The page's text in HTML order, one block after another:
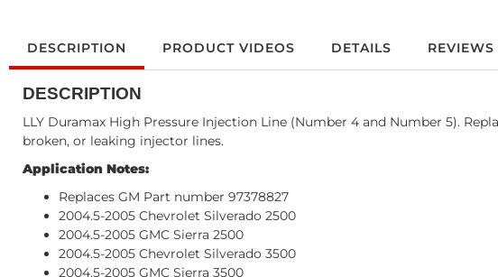
DESCRIPTION PRODUCT VIDEOS DETAILS REVIEWS
DESCRIPTION
LLY Duramax High Pressure Injection Line (Number 4 and Number 5).
broken, or leaking injector lines.
Application Notes:
Replaces GM Part number 97378827
2004.5-2005 Chevrolet Silverado 2500
2004.5-2005 GMC Sierra 2500
2004.5-2005 Chevrolet Silverado 3500
2004.5-2005 GMC Sierra 3500